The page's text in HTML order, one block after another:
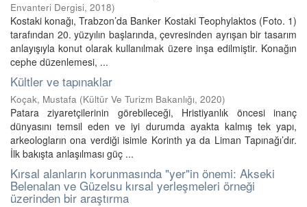
Envanteri Dergisi, 2018)
Kostaki konağı, Trabzon’da Banker Kostaki Teophylaktos (Foto. 1)
tarafından 20. yüzyılın başlarında, çevresinden ayrışan bir tasarım
anlayışıyla konut olarak kullanılmak üzere inşa edilmiştir. Konağın
cephe düzenlemesi, ...
Kültler ve tapınaklar
Koçak, Mustafa (Kültür Ve Turizm Bakanlığı, 2020)
Patara ziyaretçilerinin görebileceği, Hristiyanlık öncesi inanç
dünyasını temsil eden ve iyi durumda ayakta kalmış tek yapı,
arkeologların ona verdiği isimle Korinth ya da Liman Tapınağı’dır.
İlk bakışta anlaşılması güç ...
Kırsal alanların korunmasında "yer"in önemi: Akseki
Belenalan ve Güzelsu kırsal yerleşmeleri örneği
üzerinden bir araştırma